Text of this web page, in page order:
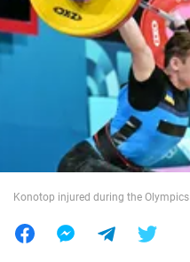
Society
War in Ukraine
Konotop injured during the Olympics